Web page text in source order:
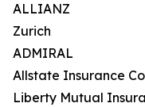
ALLIANZ
Zurich
ADMIRAL
Allstate Insurance
Liberty Mutual